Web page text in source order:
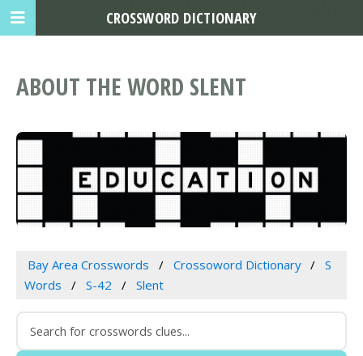
ABOUT THE WORD SLENT
Bay Area Crosswords Crossoword Dictionary
S
Words
S-42 Slent
CROSSWORD DICTIONARY